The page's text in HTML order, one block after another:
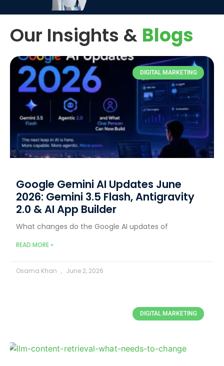
Our Insights & Blogs
DIGITAL MARKETING
Google Gemini AI Updates June
2026: Gemini 3.5 Flash, Antigravity
2.0 & AI App Builder
What changes do the Google AI updates of
READ MORE »
Osama Khan June 2, 2026
DIGITAL MARKETING